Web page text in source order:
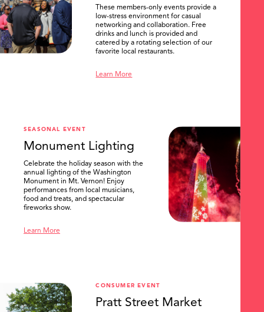
These members-only events provide a
low-stress environment for casual
networking and collaboration. Free
drinks and lunch is provided and
catered by a rotating selection of our
favorite local restaurants.
Learn More
SEASONAL EVENT
Monument Lighting
Celebrate the holiday season with the
annual lighting of the Washington
Monument in Mt. Vernon! Enjoy
performances from local musicians,
food and treats, and spectacular
fireworks show.
Learn More
CONSUMER EVENT
Pratt Street Market